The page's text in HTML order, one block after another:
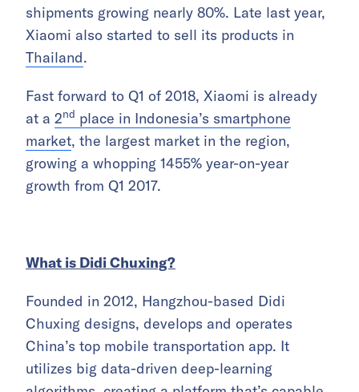
shipments growing nearly 80%. Late last year,
Xiaomi also started to sell its products in
Thailand.
Fast forward to Q1 of 2018, Xiaomi is already
at a 2nd place in Indonesia’s smartphone
market, the largest market in the region,
growing a whopping 1455% year-on-year
growth from Q1 2017.
What is Didi Chuxing?
Founded in 2012, Hangzhou-based Didi
Chuxing designs, develops and operates
China’s top mobile transportation app. It
utilizes big data-driven deep-learning